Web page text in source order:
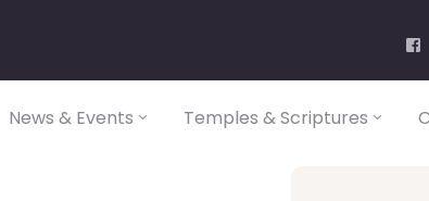
News & Events Temples & Scriptures